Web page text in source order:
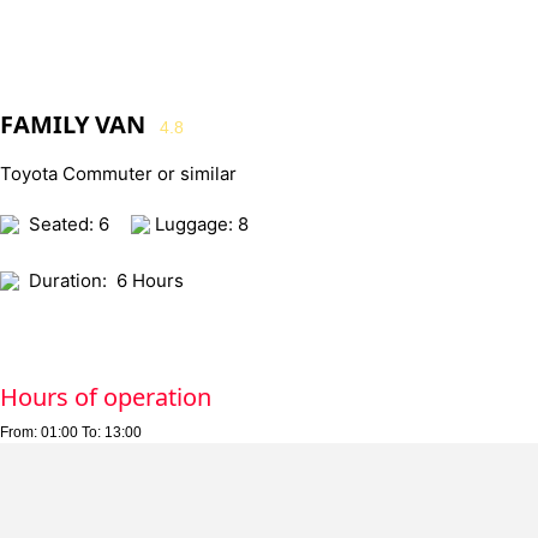
FAMILY VAN 4.8
Toyota Commuter or similar
Seated: 6 Luggage: 8
Duration: 6 Hours
Hours of operation
From: 01:00 To: 13:00